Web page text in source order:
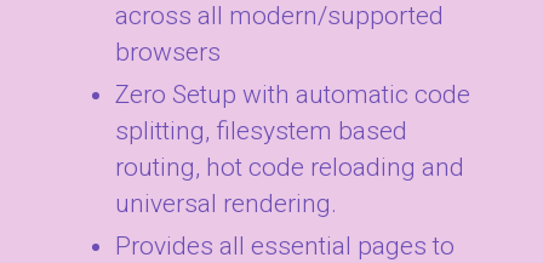
across all modern/supported
browsers
Zero Setup with automatic code
splitting, filesystem based
routing, hot code reloading and
universal rendering.
Provides all essential pages to